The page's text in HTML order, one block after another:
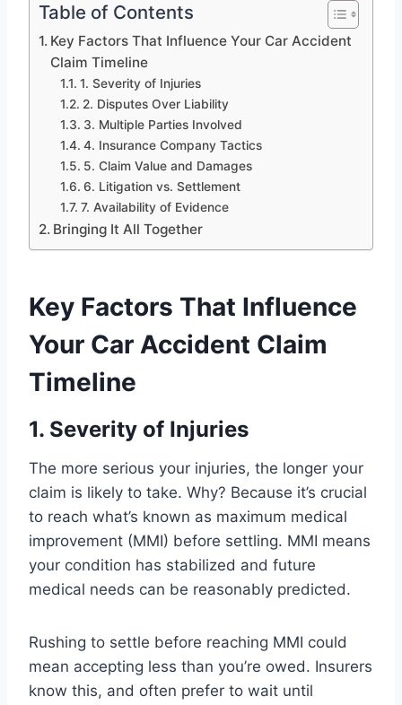
Table of Contents
Key Factors That Influence Your Car Accident
Claim Timeline
1. Severity of Injuries
2. Disputes Over Liability
3. Multiple Parties Involved
4. Insurance Company Tactics
5. Claim Value and Damages
6. Litigation vs. Settlement
7. Availability of Evidence
Bringing It All Together
Key Factors That Influence
Your Car Accident Claim
Timeline
1. Severity of Injuries
The more serious your injuries, the longer your
claim is likely to take. Why? Because it’s crucial
to reach what’s known as maximum medical
improvement (MMI) before settling. MMI means
your condition has stabilized and future
medical needs can be reasonably predicted.
Rushing to settle before reaching MMI could
mean accepting less than you’re owed. Insurers
know this, and often prefer to wait until